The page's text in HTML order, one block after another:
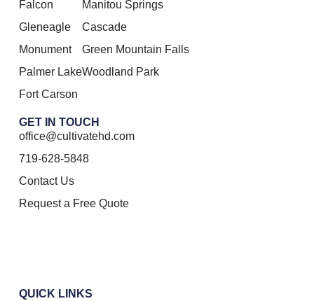
QUICK LINKS
GET IN TOUCH
office@cultivatehd.com
719-628-5848
Contact Us
Request a Free Quote
Falcon
Gleneagle
Monument
Palmer Lake
Fort Carson
Manitou Springs
Cascade
Green Mountain Falls
Woodland Park